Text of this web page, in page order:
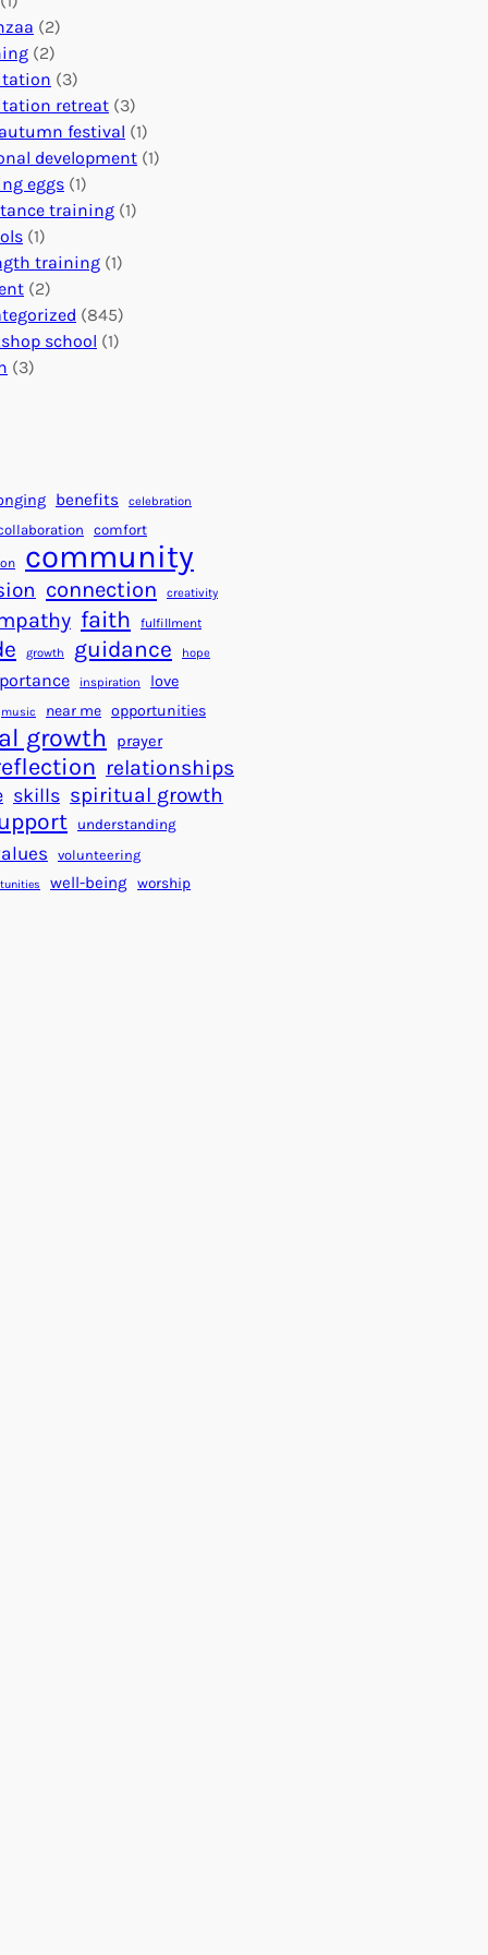
o
b
a
l
I
m
p
a
c
t
n
e
c
t
i
o
n
s
:
U
n
i
t
i
a
s
f
o
r
a
B
e
t
t
e
r
W
o
s
E
v
n
s
a
l
f
o
r
S
u
c
c
e
s
s
(2)
(2)
(3)
retreat (3)
festival (1)
development (1)
eggs (1)
training (1)
(1)
training (1)
(2)
(845)
school (1)
(3)
benefits celebration
comfort
community
connection creativity
faith fulfillment
growth guidance hope
inspiration love
music near me opportunities
growth prayer
relationships
skills spiritual growth
understanding
volunteering
well-being worship